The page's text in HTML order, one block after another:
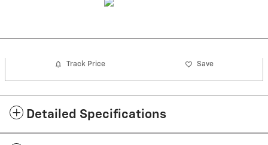
Track Price Save
Detailed Specifications